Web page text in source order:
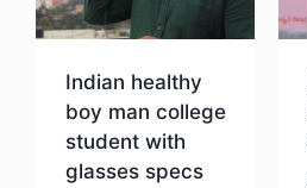
Indian healthy
boy man college
student with
glasses specs